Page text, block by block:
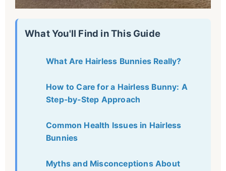
What You'll Find in This Guide
What Are Hairless Bunnies Really?
How to Care for a Hairless Bunny: A
Step-by-Step Approach
Common Health Issues in Hairless
Bunnies
Myths and Misconceptions About